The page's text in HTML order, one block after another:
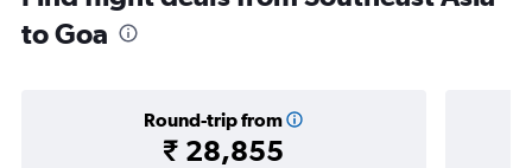
to Goa
Round-trip from
₹ 28,855